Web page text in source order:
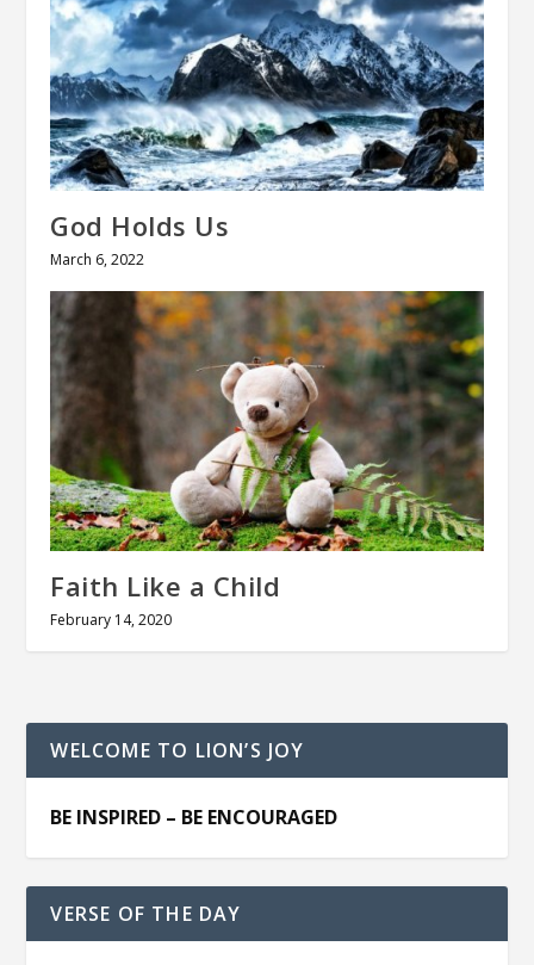
God Holds Us
March 6, 2022
Faith Like a Child
February 14, 2020
WELCOME TO LION’S JOY
BE INSPIRED – BE ENCOURAGED
VERSE OF THE DAY